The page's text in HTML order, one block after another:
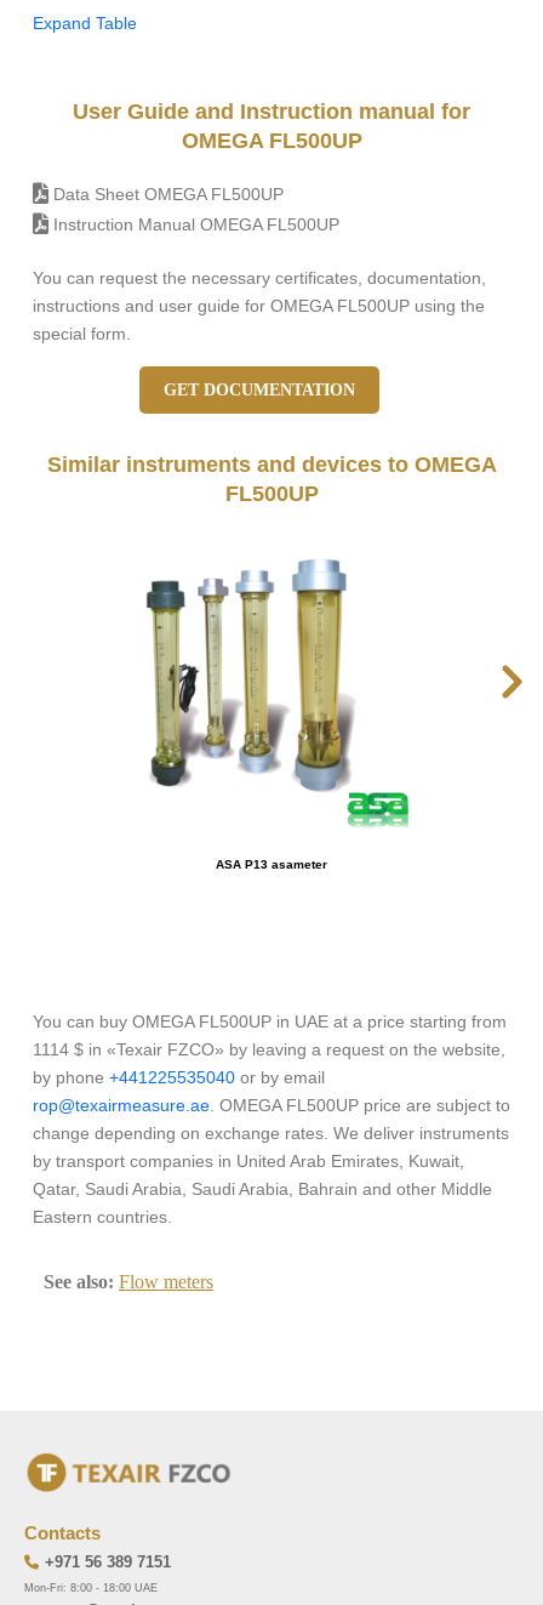
Expand Table
User Guide and Instruction manual for
OMEGA FL500UP
Data Sheet OMEGA FL500UP
Instruction Manual OMEGA FL500UP
You can request the necessary certificates, documentation,
instructions and user guide for OMEGA FL500UP using the
special form.
GET DOCUMENTATION
Similar instruments and devices to OMEGA
FL500UP
ASA P13 asameter
You can buy OMEGA FL500UP in UAE at a price starting from
1114 $ in «Texair FZCO» by leaving a request on the website,
by phone +441225535040 or by email
rop@texairmeasure.ae . OMEGA FL500UP price are subject to
change depending on exchange rates. We deliver instruments
by transport companies in United Arab Emirates, Kuwait,
Qatar, Saudi Arabia, Saudi Arabia, Bahrain and other Middle
Eastern countries.
See also: Flow meters
Contacts
+971 56 389 7151
Mon-Fri: 8:00 - 18:00 UAE